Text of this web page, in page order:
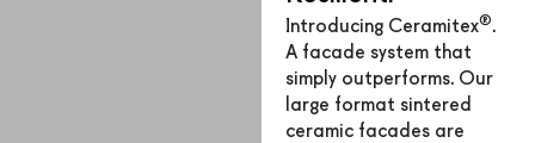
Introducing Ceramitex®.
A facade system that
simply outperforms. Our
large format sintered
ceramic facades are